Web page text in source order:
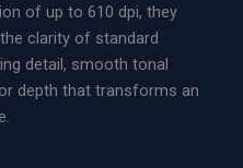
of up to 610 dpi, they
clarity of standard
detail, smooth tonal
depth that transforms an